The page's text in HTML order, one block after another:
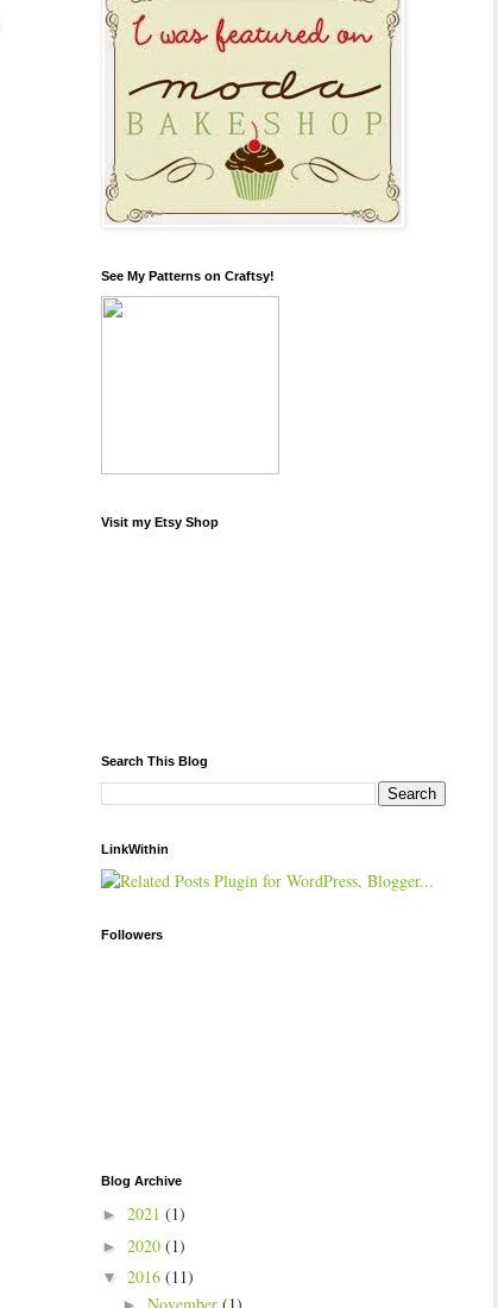
See My Patterns on Craftsy!
Visit my Etsy Shop
Search This Blog
LinkWithin
Followers
Blog Archive
► 2021 (1)
► 2020 (1)
▼ 2016 (11)